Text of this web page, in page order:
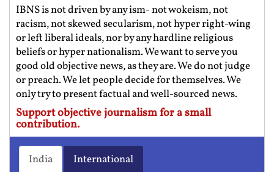
IBNS is not driven by any ism- not wokeism, not
racism, not skewed secularism, not hyper right-wing
or left liberal ideals, nor by any hardline religious
beliefs or hyper nationalism. We want to serve you
good old objective news, as they are. We do not judge
or preach. We let people decide for themselves. We
only try to present factual and well-sourced news.
Support objective journalism for a small
contribution.
India International